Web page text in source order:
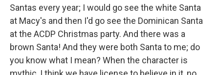
Santas every year; I would go see the white Santa
at Macy's and then I'd go see the Dominican Santa
at the ACDP Christmas party. And there was a
brown Santa! And they were both Santa to me; do
you know what I mean? When the character is